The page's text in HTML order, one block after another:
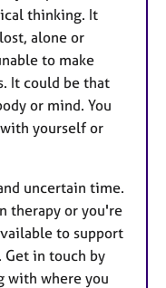
thinking. It
alone or
to make
It could be that
or mind. You
yourself or
uncertain time.
therapy or you're
to support
Get in touch by
with where you